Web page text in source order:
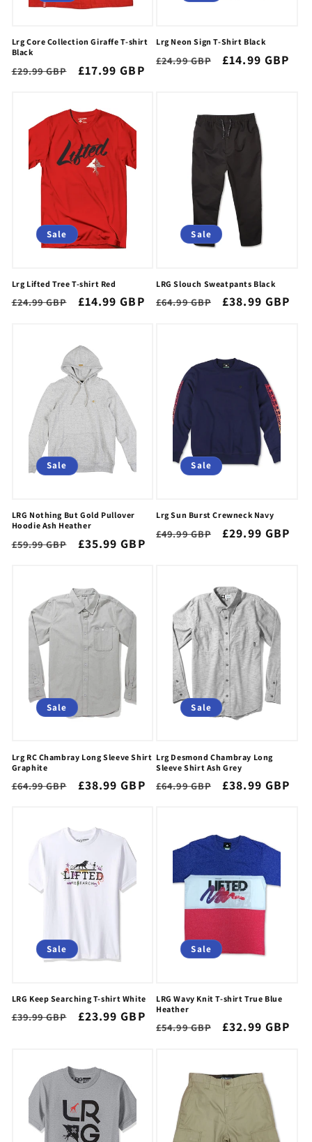
Lrg Core Collection Giraffe T-shirt
Black
Regular
£29.99 GBP
Sale
£17.99 GBP
Lrg Neon Sign T-Shirt Black
Regular
£24.99 GBP
Sale
£14.99 GBP
Sale
Lrg Lifted Tree T-shirt Red
Regular
£24.99 GBP
Sale
£14.99 GBP
Sale
LRG Slouch Sweatpants Black
Regular
£64.99 GBP
Sale
£38.99 GBP
Sale
LRG Nothing But Gold Pullover
Hoodie Ash Heather
Regular
£59.99 GBP
Sale
£35.99 GBP
Sale
Lrg Sun Burst Crewneck Navy
Regular
£49.99 GBP
Sale
£29.99 GBP
Sale
Lrg RC Chambray Long Sleeve Shirt
Graphite
Regular
£64.99 GBP
Sale
£38.99 GBP
Sale
Lrg Desmond Chambray Long
Sleeve Shirt Ash Grey
Regular
£64.99 GBP
Sale
£38.99 GBP
Sale
LRG Keep Searching T-shirt White
Regular
£39.99 GBP
Sale
£23.99 GBP
Sale
LRG Wavy Knit T-shirt True Blue
Heather
Regular
£54.99 GBP
Sale
£32.99 GBP